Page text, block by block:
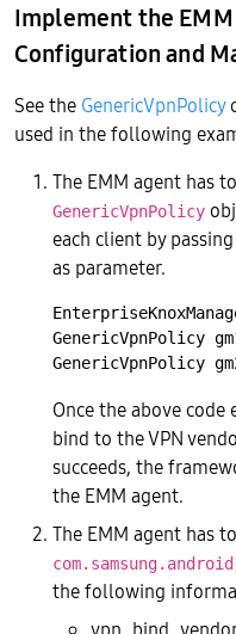
Implement the
Configuration and
See the GenericVpnPolicy
used in the following
The EMM agent has
GenericVpnPolicy
each client by
as parameter.
GenericVpnPolicy
GenericVpnPolicy
Once the above
bind to the VPN
succeeds, the
the EMM agent.
The EMM agent has
the following